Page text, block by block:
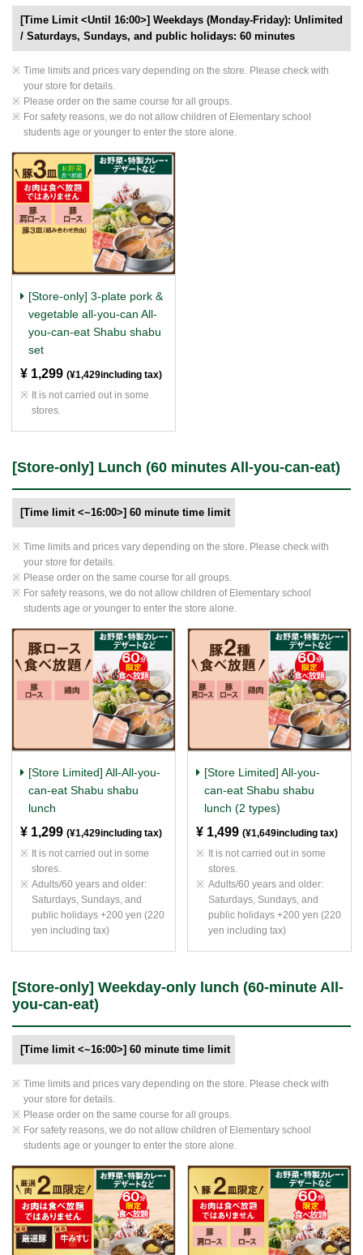
[Time Limit <Until 16:00>] Weekdays (Monday-Friday): Unlimited
/ Saturdays, Sundays, and public holidays: 60 minutes
Time limits and prices vary depending on the store. Please check with
your store for details.
Please order on the same course for all groups.
For safety reasons, we do not allow children of Elementary school
students age or younger to enter the store alone.
[Store-only] 3-plate pork &
vegetable all-you-can All-
you-can-eat Shabu shabu
set
¥ 1,299 (¥1,429including tax)
It is not carried out in some
stores.
[Store-only] Lunch (60 minutes All-you-can-eat)
[Time limit <~16:00>] 60 minute time limit
Time limits and prices vary depending on the store. Please check with
your store for details.
Please order on the same course for all groups.
For safety reasons, we do not allow children of Elementary school
students age or younger to enter the store alone.
[Store Limited] All-All-you-
can-eat Shabu shabu
lunch
¥ 1,299 (¥1,429including tax)
It is not carried out in some
stores.
Adults/60 years and older:
Saturdays, Sundays, and
public holidays +200 yen (220
yen including tax)
[Store Limited] All-you-
can-eat Shabu shabu
lunch (2 types)
¥ 1,499 ​ ​(¥1,649including tax)
It is not carried out in some
stores.
Adults/60 years and older:
Saturdays, Sundays, and
public holidays +200 yen (220
yen including tax)
[Store-only] Weekday-only lunch (60-minute All-
you-can-eat)
[Time limit <~16:00>] 60 minute time limit
Time limits and prices vary depending on the store. Please check with
your store for details.
Please order on the same course for all groups.
For safety reasons, we do not allow children of Elementary school
students age or younger to enter the store alone.